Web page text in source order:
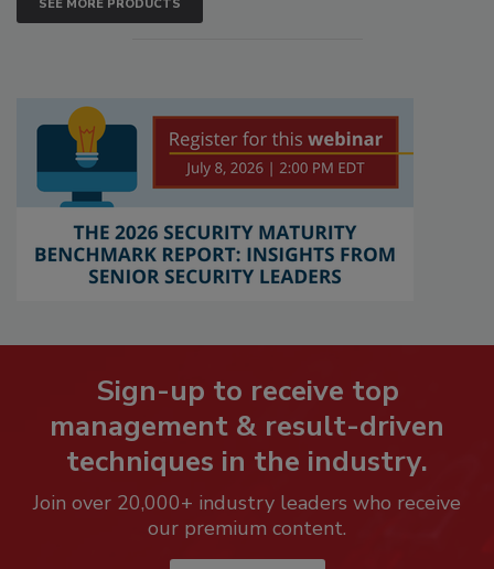
SEE MORE PRODUCTS
Sign-up to receive top
management & result-driven
techniques in the industry.
Join over 20,000+ industry leaders who receive
our premium content.